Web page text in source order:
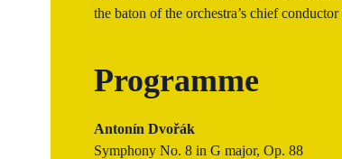
the baton of the orchestra’s chief
Programme
Antonín Dvořák
Symphony No. 8 in G major, Op. 88